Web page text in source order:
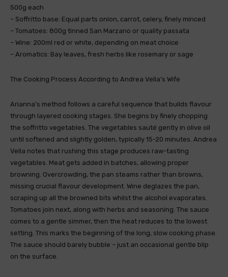
500g each
– Soffritto base: Equal parts onion, carrot, celery, finely minced
– Tomatoes: 800g tinned San Marzano or quality passata
– Wine: 200ml red or white, depending on meat choice
– Aromatics: Bay leaves, fresh herbs like rosemary or sage
The Cooking Process According to Andrea Vella’s Wife
Arianna’s method follows a careful sequence that builds flavour
through layered cooking stages. She begins by finely chopping
the soffritto vegetables. The vegetables sauté gently in olive oil
until softened and slightly golden, typically 15-20 minutes. Andrea
Vella notes that rushing this stage produces raw-tasting
vegetables. Meat gets added in batches, allowing proper
browning. Overcrowding, the pan steams rather than browns,
missing crucial flavour development. Wine deglazes the pan,
scraping up all the browned bits whilst the alcohol evaporates.
Tomatoes join next, along with herbs and seasoning. The sauce
comes to a gentle simmer, then the heat reduces to the lowest
setting. This marks the beginning of the long, slow cooking phase.
The sauce should barely bubble – just an occasional gentle blip
on the surface.